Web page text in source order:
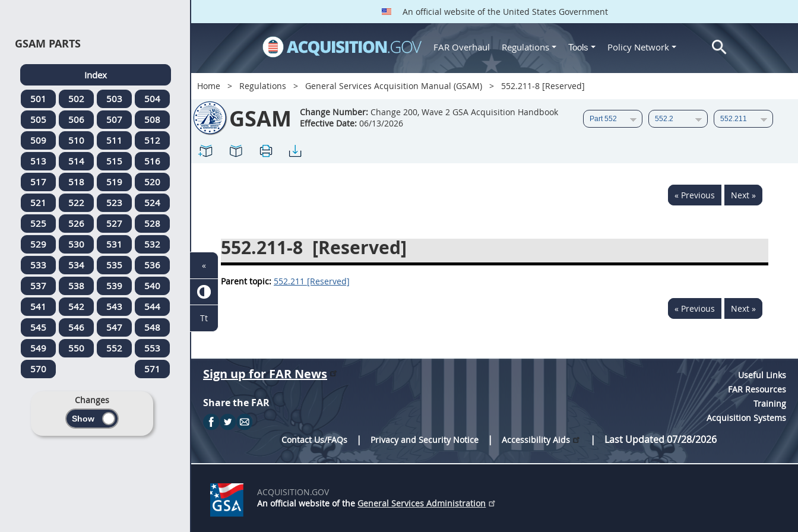
An official website of the United States Government
FAR Overhaul Regulations Tools Policy Network
Home Regulations General Services Acquisition Manual (GSAM) 552.211-8 [Reserved]
GSAM Change Number: Change 200, Wave 2 GSA Acquisition Handbook
Effective Date: 06/13/2026
« Previous Next »
552.211-8 [Reserved]
Parent topic: 552.211 [Reserved]
« Previous Next »
GSAM PARTS
Index
501
502 503
504
505
506 507
508
509
510 511
512
513
514 515
516
517
518 519
520
521
522 523
524
525
526 527
528
529
530 531
532
533
534 535
536
537
538 539
540
541
542 543
544
545
546 547
548
549
550 552
553
570
571
Changes
Sign up for FAR News
Share the FAR
Useful Links
FAR Resources
Training
Acquisition Systems
Contact Us/FAQs
Privacy and Security Notice Accessibility Aids Last Updated 07/28/2026
ACQUISITION.GOV
An official website of the General Services Administration
«
Tt